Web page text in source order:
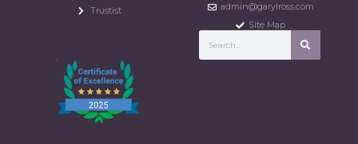
Trustist
admin@garylross.com
Site Map